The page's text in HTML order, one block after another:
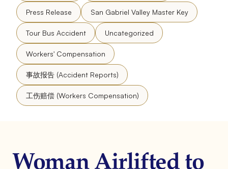
Press Release San Gabriel Valley Master Key
Tour Bus Accident Uncategorized
Workers' Compensation
事故报告 (Accident Reports)
工伤赔偿 (Workers Compensation)
Woman Airlifted to